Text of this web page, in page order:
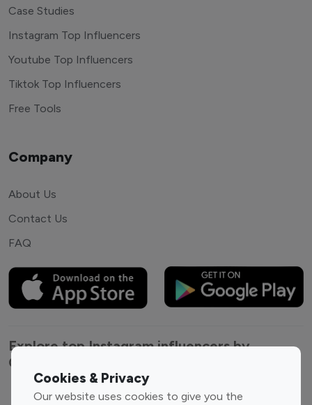
Cookies & Privacy
Our website uses cookies to give you the
Case Studies
Instagram Top Influencers
Youtube Top Influencers
Tiktok Top Influencers
Free Tools
Company
About Us
Contact Us
FAQ
Explore top Instagram influencers by
Category
Entertainment
Family Influencers